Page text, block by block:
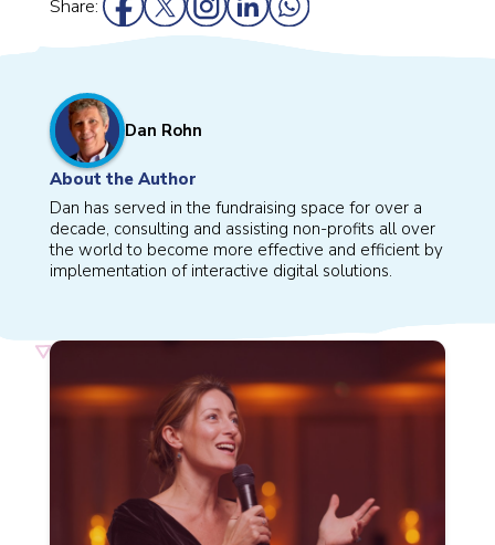
Share:
Dan Rohn
About the Author
Dan has served in the fundraising space for over a
decade, consulting and assisting non-profits all over
the world to become more effective and efficient by
implementation of interactive digital solutions.